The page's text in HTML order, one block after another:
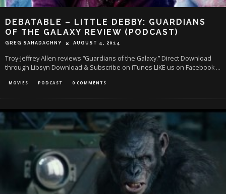
DEBATABLE – LITTLE DEBBY: GUARDIANS
OF THE GALAXY REVIEW (PODCAST)
GREG SAHADACHNY AUGUST 4, 2014
Troy-Jeffrey Allen reviews “Guardians of the Galaxy.” Direct Download
through Libsyn Download & Subscribe on iTunes LIKE us on Facebook ...
MOVIES PODCAST 0 COMMENTS